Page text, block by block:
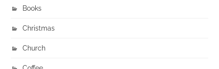
Books
Christmas
Church